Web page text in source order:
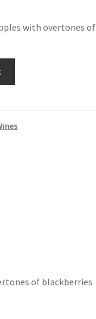
with overtones
of blackberries